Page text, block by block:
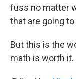
fuss no matter
that are going
But this is the
math is worth it.